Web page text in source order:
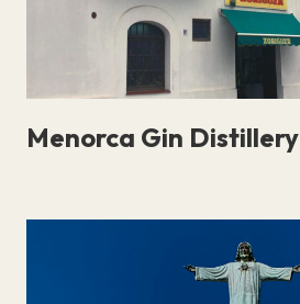
Menorca Gin Distillery